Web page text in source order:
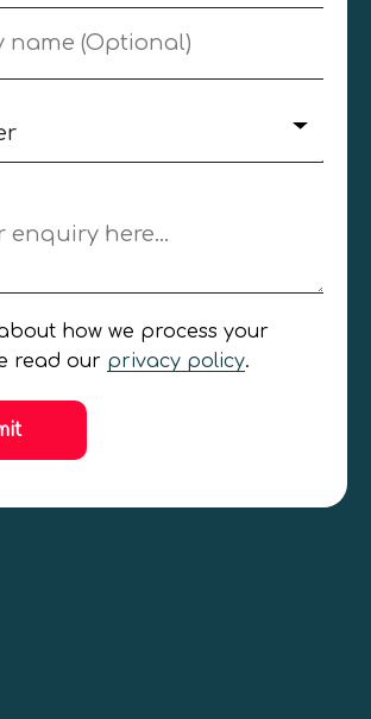
how we process your
read our privacy policy.